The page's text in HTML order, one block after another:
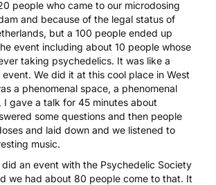
people who came to our microdosing
and because of the legal status of
but a 100 people ended up
event including about 10 people whose
taking psychedelics. It was like a
event. We did it at this cool place in West
a phenomenal space, a phenomenal
I gave a talk for 45 minutes about
some questions and then people
and laid down and we listened to
music.
did an event with the Psychedelic Society
we had about 80 people come to that. It